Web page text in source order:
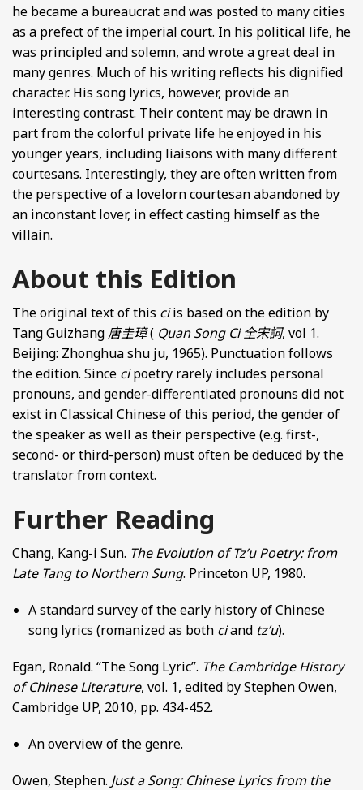
he became a bureaucrat and was posted to many cities
as a prefect of the imperial court. In his political life, he
was principled and solemn, and wrote a great deal in
many genres. Much of his writing reflects his dignified
character. His song lyrics, however, provide an
interesting contrast. Their content may be drawn in
part from the colorful private life he enjoyed in his
younger years, including liaisons with many different
courtesans. Interestingly, they are often written from
the perspective of a lovelorn courtesan abandoned by
an inconstant lover, in effect casting himself as the
villain.
About this Edition
The original text of this ciis based on the edition by
Tang Guizhang 唐圭璋( Quan Song Ci全宋詞, vol 1.
Beijing: Zhonghua shu ju, 1965). Punctuation follows
the edition. Since cipoetry rarely includes personal
pronouns, and gender-differentiated pronouns did not
exist in Classical Chinese of this period, the gender of
the speaker as well as their perspective (e.g. first-,
second- or third-person) must often be deduced by the
translator from context.
Further Reading
Chang, Kang-i Sun. The Evolution of Tz’u Poetry: from
Late Tang to Northern Sung. Princeton UP, 1980.
A standard survey of the early history of Chinese
song lyrics (romanized as both ciand tz’u).
Egan, Ronald. “The Song Lyric”. The Cambridge History
of Chinese Literature, vol. 1, edited by Stephen Owen,
Cambridge UP, 2010, pp. 434-452.
An overview of the genre.
Owen, Stephen. Just a Song: Chinese Lyrics from the